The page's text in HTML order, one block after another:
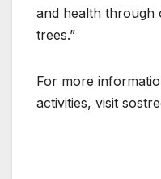
and health through
trees.”
For more
activities, visit